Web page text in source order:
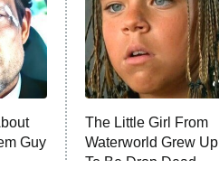
Guy
The Little Girl From
Waterworld Grew Up
To Be Drop Dead